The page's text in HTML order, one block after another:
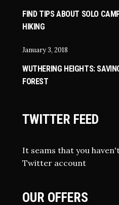
FIND TIPS ABOUT SOLO
HIKING
January 3, 2018
WUTHERING HEIGHTS:
FOREST
TWITTER FEED
It seams that you
Twitter account
OUR OFFERS